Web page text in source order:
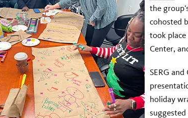
the
cohosted
took
Center,
SERG
holiday